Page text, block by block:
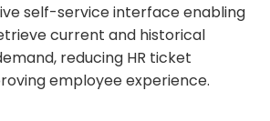
self-service interface enabling
current and historical
reducing HR ticket
employee experience.